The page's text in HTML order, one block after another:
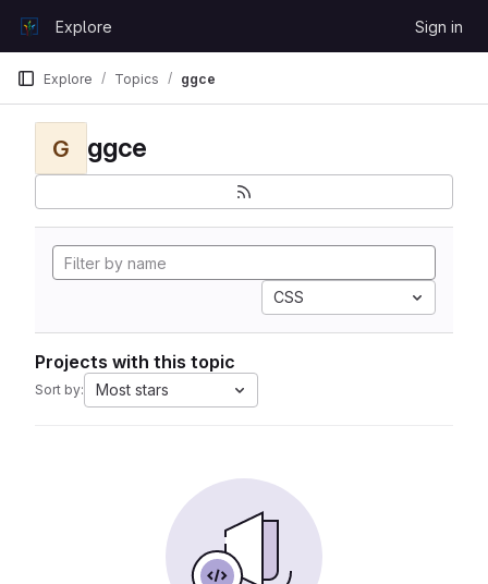
GitLabExplore Sign in
Explore Topics ggce
G ggce
CSS
Projects with this topic
Sort by: Most stars